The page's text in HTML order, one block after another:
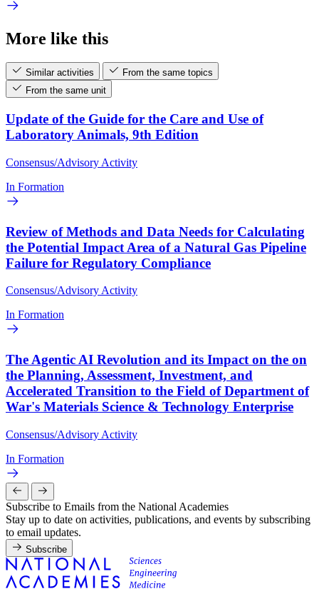
More like this
Similar activities
From the same topics
From the same unit
Update of the Guide for the Care and Use of
Laboratory Animals, 9th Edition
Consensus/Advisory Activity
In Formation
Review of Methods and Data Needs for Calculating
the Potential Impact Area of a Natural Gas Pipeline
Failure for Regulatory Compliance
Consensus/Advisory Activity
In Formation
The Agentic AI Revolution and its Impact on the on
the Planning, Assessment, Investment, and
Accelerated Transition to the Field of Department of
War's Materials Science & Technology Enterprise
Consensus/Advisory Activity
In Formation
Subscribe to Emails from the National Academies
Stay up to date on activities, publications, and events by subscribing
to email updates.
Subscribe